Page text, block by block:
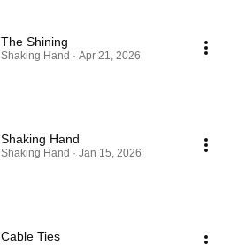
The Shining
Shaking Hand · Apr 21, 2026
Shaking Hand
Shaking Hand · Jan 15, 2026
Cable Ties